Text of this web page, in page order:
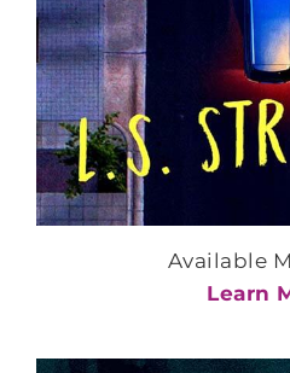
Available
Learn